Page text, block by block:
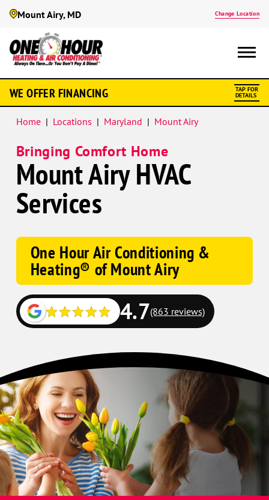
Mount Airy, MD Change Location
Schema
WE OFFER FINANCING TAP FOR
DETAILS
Home | Locations | Maryland | Mount Airy
Bringing Comfort Home
Mount Airy HVAC
Services
One Hour Air Conditioning &
Heating® of Mount Airy
4.7(863 reviews)